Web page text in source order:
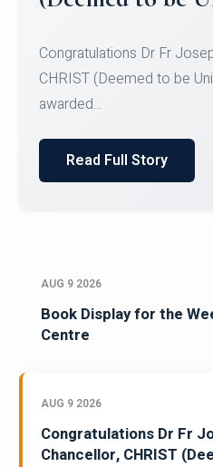
Team for Securing
SID...
Read Full Story
AUG 9 2026
Book Display for the
Centre
AUG 9 2026
Congratulations Dr Fr
Chancellor, CHRIST